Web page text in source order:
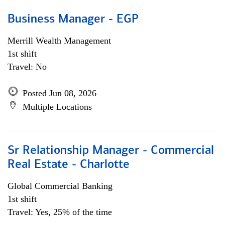
Business Manager - EGP
Merrill Wealth Management
1st shift
Travel: No
Posted Jun 08, 2026
Multiple Locations
Sr Relationship Manager - Commercial
Real Estate - Charlotte
Global Commercial Banking
1st shift
Travel: Yes, 25% of the time